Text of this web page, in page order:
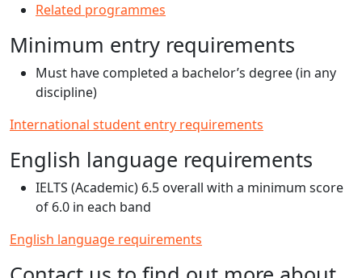
Related programmes
Minimum entry requirements
Must have completed a bachelor’s degree (in any
discipline)
International student entry requirements
English language requirements
IELTS (Academic) 6.5 overall with a minimum score
of 6.0 in each band
English language requirements